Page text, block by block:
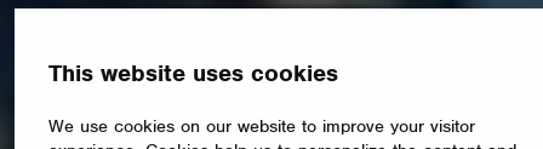
This website uses cookies
We use cookies on our website to improve your visitor